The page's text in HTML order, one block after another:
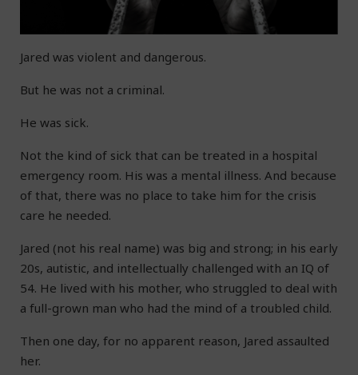
Jared was violent and dangerous.
But he was not a criminal.
He was sick.
Not the kind of sick that can be treated in a hospital
emergency room. His was a mental illness. And because
of that, there was no place to take him for the crisis
care he needed.
Jared (not his real name) was big and strong; in his early
20s, autistic, and intellectually challenged with an IQ of
54. He lived with his mother, who struggled to deal with
a full-grown man who had the mind of a troubled child.
Then one day, for no apparent reason, Jared assaulted
her.